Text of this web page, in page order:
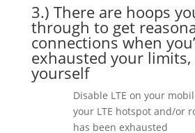
3.) There are hoops
through to get
connections when
exhausted your
yourself
Disable LTE on your
your LTE hotspot and/or
has been exhausted